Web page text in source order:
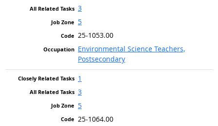
3
5
25-1053.00
Environmental Science Teachers,
Postsecondary
1
3
5
25-1064.00